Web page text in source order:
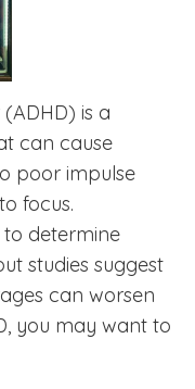
is a
can cause
poor impulse
focus.
to determine
studies suggest
can worsen
you may want to